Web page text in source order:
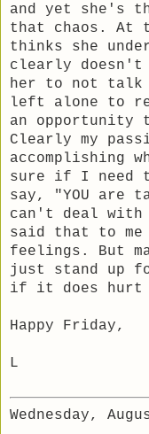
and yet she's
that chaos. At
thinks she
clearly doesn't
her to not talk
left alone to
an opportunity
Clearly my
accomplishing
sure if I need
say, "YOU are
can't deal with
said that to
feelings. But
just stand up
if it does hurt
Happy Friday,
L
Wednesday,